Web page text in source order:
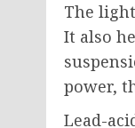
The
It also
power,
Lead-